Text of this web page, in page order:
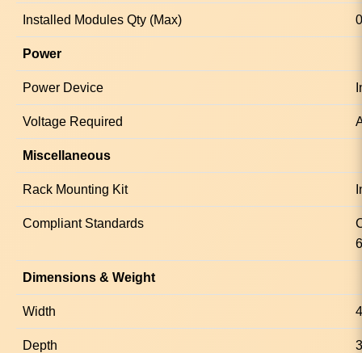
Installed Modules Qty (Max)
Power
Power Device
Voltage Required
Miscellaneous
Rack Mounting Kit
Compliant Standards
Dimensions & Weight
Width
Depth